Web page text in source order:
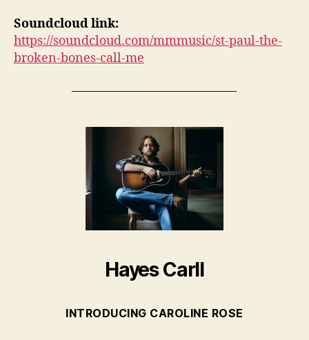
Soundcloud link:
https://soundcloud.com/mmmusic/st-paul-the-
broken-bones-call-me
—————————————-
Hayes Carll
INTRODUCING CAROLINE ROSE